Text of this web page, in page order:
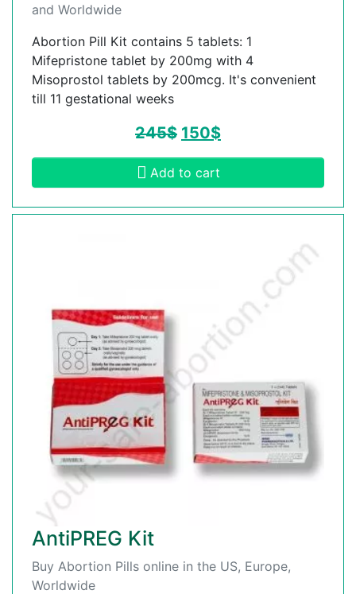
and Worldwide
Abortion Pill Kit contains 5 tablets: 1
Mifepristone tablet by 200mg with 4
Misoprostol tablets by 200mcg. It's convenient
till 11 gestational weeks
245$ 150$
Add to cart
AntiPREG Kit
Buy Abortion Pills online in the US, Europe,
Worldwide